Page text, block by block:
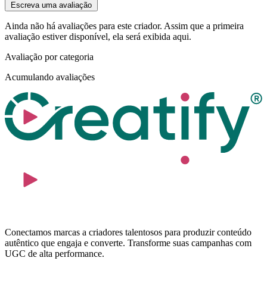
Escreva uma avaliação
Ainda não há avaliações para este criador. Assim que a primeira
avaliação estiver disponível, ela será exibida aqui.
Avaliação por categoria
Acumulando avaliações
Conectamos marcas a criadores talentosos para produzir conteúdo
autêntico que engaja e converte. Transforme suas campanhas com
UGC de alta performance.